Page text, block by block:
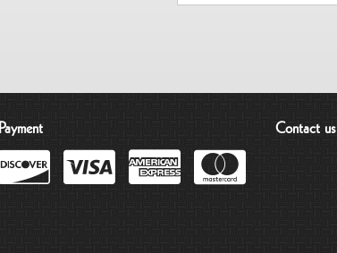
Payment Contact us